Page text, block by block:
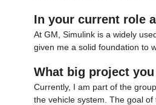
In your current role
At GM, Simulink is a widely
given me a solid foundation to
What big project
Currently, I am part of the
the vehicle system. The goal of